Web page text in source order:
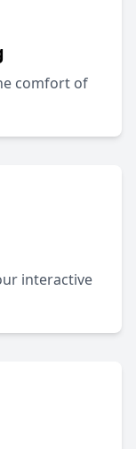
comfort of
interactive